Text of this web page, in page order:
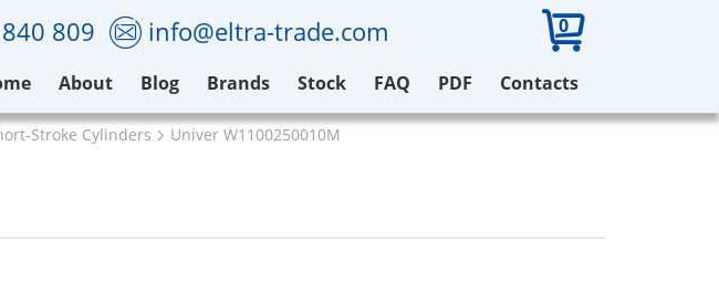
809 info@eltra-trade.com 0
About Blog Brands Stock FAQ PDF Contacts
Stroke Cylinders Univer W1100250010M